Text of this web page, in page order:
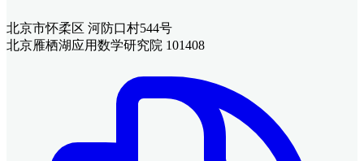
北京市怀柔区 河防口村544号
北京雁栖湖应用数学研究院 101408